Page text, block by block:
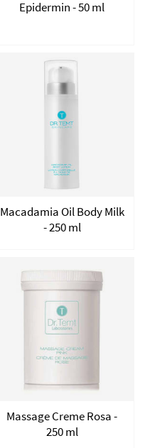
Epidermin - 50 ml
Macadamia Oil Body Milk
- 250 ml
Massage Creme Rosa -
250 ml